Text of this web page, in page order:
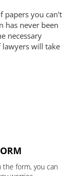
papers you can't
has never been
necessary
will take
form, you can